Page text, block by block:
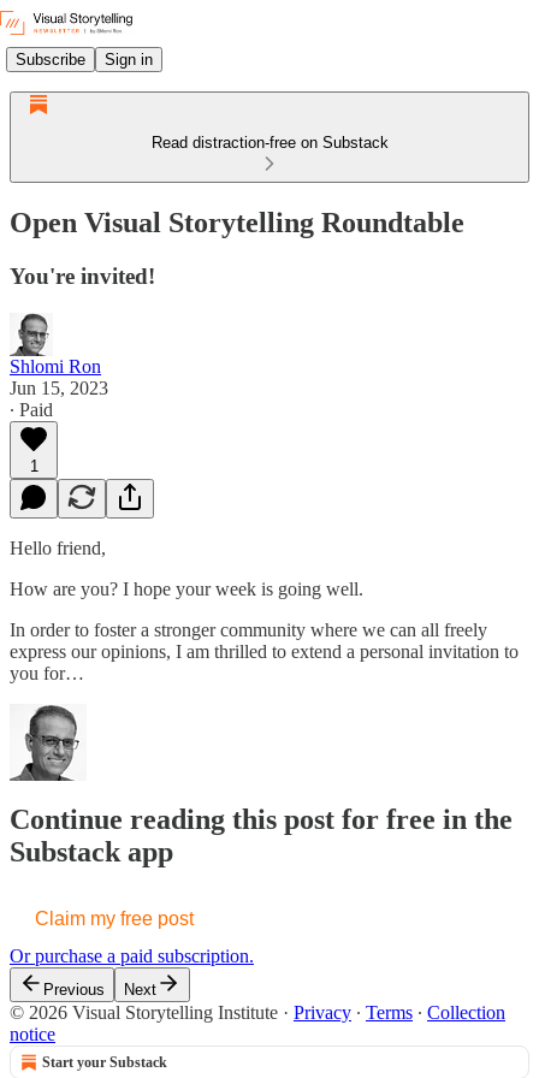
Subscribe Sign in
Read distraction-free on Substack
Open Visual Storytelling Roundtable
You're invited!
Shlomi Ron
Jun 15, 2023
∙ Paid
1
Hello friend,
How are you? I hope your week is going well.
In order to foster a stronger community where we can all freely
express our opinions, I am thrilled to extend a personal invitation to
you for…
Continue reading this post for free in the
Substack app
Claim my free post
Or purchase a paid subscription.
Previous Next
© 2026 Visual Storytelling Institute · Privacy ∙ Terms ∙ Collection
notice
Start your Substack